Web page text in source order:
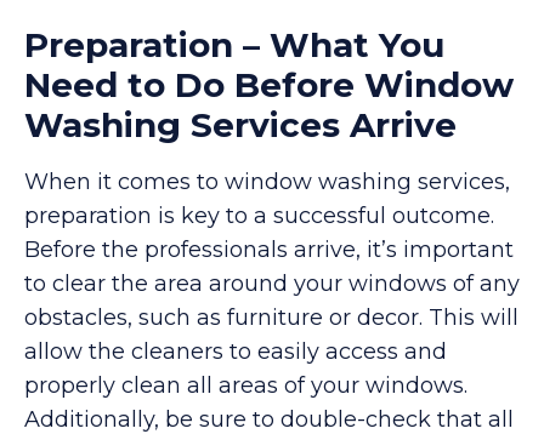
Preparation – What You
Need to Do Before Window
Washing Services Arrive
When it comes to window washing services,
preparation is key to a successful outcome.
Before the professionals arrive, it’s important
to clear the area around your windows of any
obstacles, such as furniture or decor. This will
allow the cleaners to easily access and
properly clean all areas of your windows.
Additionally, be sure to double-check that all